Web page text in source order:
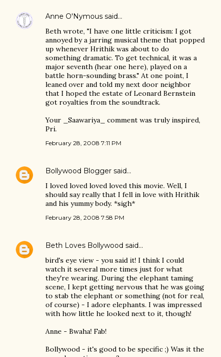
Anne O'Nymous said…
Beth wrote, "I have one little criticism: I got
annoyed by a jarring musical theme that popped
up whenever Hrithik was about to do
something dramatic. To get technical, it was a
major seventh (hear one here), played on a
battle horn-sounding brass." At one point, I
leaned over and told my next door neighbor
that I hoped the estate of Leonard Bernstein
got royalties from the soundtrack.
Your _Saawariya_ comment was truly inspired,
Pri.
February 28, 2008 7:11 PM
Bollywood Blogger said…
I loved loved loved loved this movie. Well, I
should say really that I fell in love with Hrithik
and his yummy body. *sigh*
February 28, 2008 7:58 PM
Beth Loves Bollywood said…
bird's eye view - you said it! I think I could
watch it several more times just for what
they're wearing. During the elephant taming
scene, I kept getting nervous that he was going
to stab the elephant or something (not for real,
of course) - I adore elephants. I was impressed
with how little he looked next to it, though!
Anne - Bwaha! Fab!
Bollywood - it's good to be specific ;) Was it the